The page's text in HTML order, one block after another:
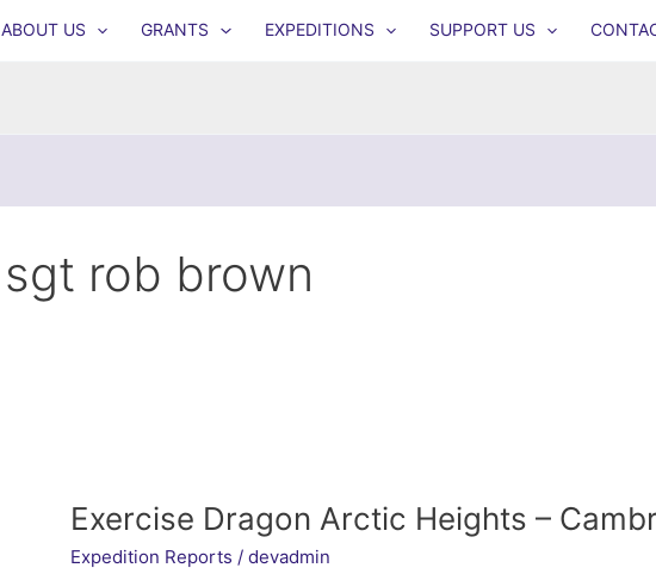
ABOUT US GRANTS EXPEDITIONS SUPPORT US
sgt rob brown
Exercise Dragon Arctic Heights –
Expedition Reports /devadmin